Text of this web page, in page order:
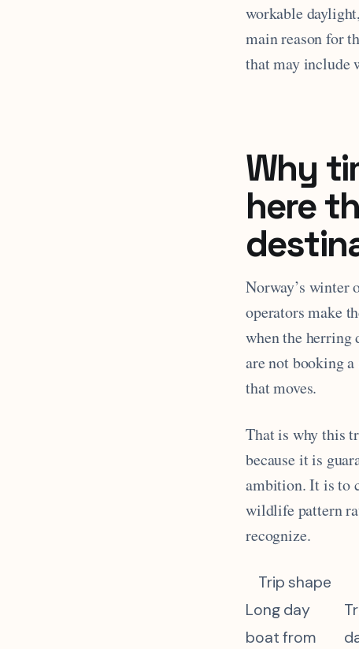
workable
main reason for
that may include
Why
here
Norway’s winter
operators make
when the herring
are not booking
that moves.
That is why this
because it is
ambition. It is to
wildlife pattern
recognize.
Trip shape
Long day
boat from